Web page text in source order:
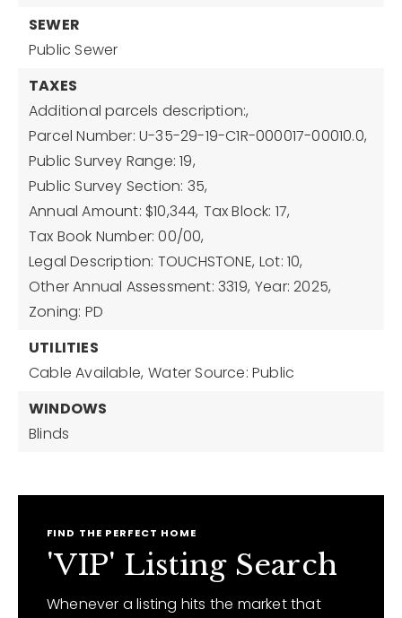
SEWER
Public Sewer
TAXES
Additional parcels description:,
Parcel Number: U-35-29-19-C1R-000017-00010.0,
Public Survey Range: 19,
Public Survey Section: 35,
Annual Amount: $10,344, Tax Block: 17,
Tax Book Number: 00/00,
Legal Description: TOUCHSTONE, Lot: 10,
Other Annual Assessment: 3319, Year: 2025,
Zoning: PD
UTILITIES
Cable Available, Water Source: Public
WINDOWS
Blinds
FIND THE PERFECT HOME
'VIP' Listing Search
Whenever a listing hits the market that